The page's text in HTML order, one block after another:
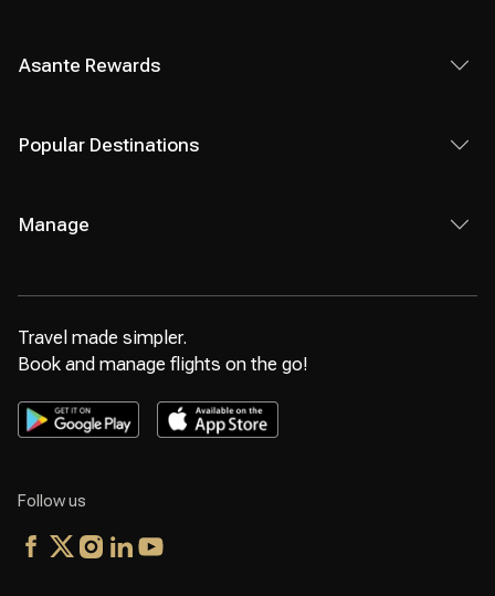
Asante Rewards
Popular Destinations
Manage
Travel made simpler.
Book and manage flights on the go!
Follow us